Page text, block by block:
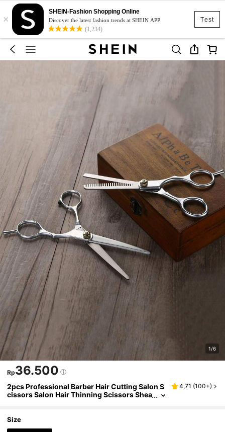
Test
×
SHEIN-Fashion Shopping Online
Discover the latest fashion trends at SHEIN APP
(1,234)
1/6
Rp36.500
2pcs Professional Barber Hair Cutting Salon S
cissors Salon Hair Thinning Scissors Shea
essories For Man, Head Accessories For Men,
Fathers Day Gift
4,71 (100+)
Size